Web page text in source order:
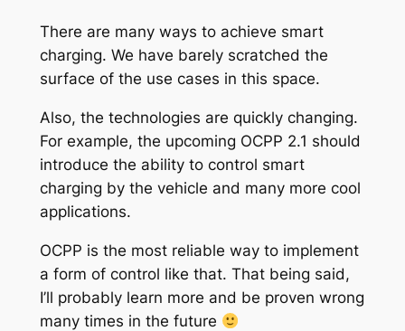
There are many ways to achieve smart
charging. We have barely scratched the
surface of the use cases in this space.
Also, the technologies are quickly changing.
For example, the upcoming OCPP 2.1 should
introduce the ability to control smart
charging by the vehicle and many more cool
applications.
OCPP is the most reliable way to implement
a form of control like that. That being said,
I’ll probably learn more and be proven wrong
many times in the future